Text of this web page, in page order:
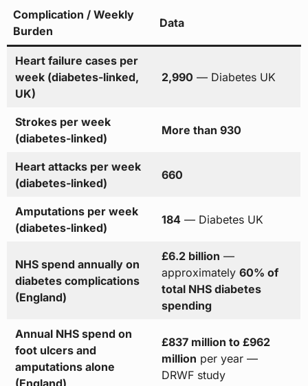
Complication / Weekly
Burden
Data
Heart failure cases per
week (diabetes-linked,
UK)
2,990 — Diabetes UK
Strokes per week
(diabetes-linked)
More than 930
Heart attacks per week
(diabetes-linked)
660
Amputations per week
(diabetes-linked)
184— Diabetes UK
NHS spend annually on
diabetes complications
(England)
£6.2 billion —
approximately 60% of
total NHS diabetes
spending
Annual NHS spend on
foot ulcers and
amputations alone
£837 million to £962
million per year —
DRWF study